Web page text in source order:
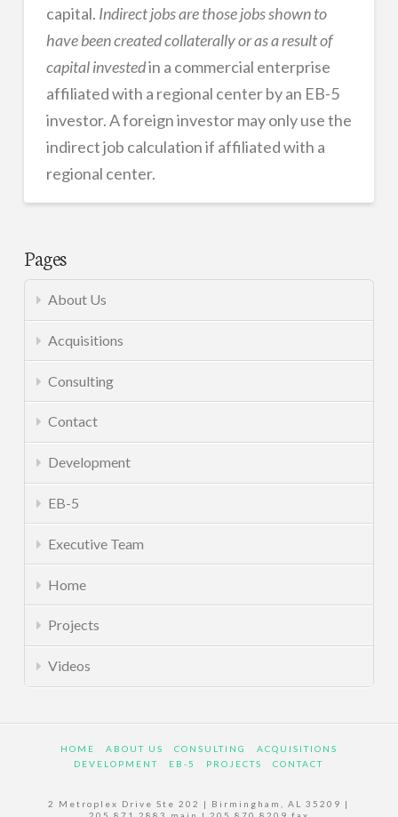
capital. Indirect jobs are those jobs shown to
have been created collaterally or as a result of
capital investedin a commercial enterprise
affiliated with a regional center by an EB-5
investor. A foreign investor may only use the
indirect job calculation if affiliated with a
regional center.
505.08.2014
Pages
About Us
Acquisitions
Consulting
Contact
Development
EB-5
Executive Team
Home
Projects
Videos
HOME ABOUT US CONSULTING
ACQUISITIONS
DEVELOPMENT
EB-5 PROJECTS CONTACT
2 Metroplex Drive Ste 202 | Birmingham, AL 35209 |
205.871.2883 main | 205.870.8209 fax